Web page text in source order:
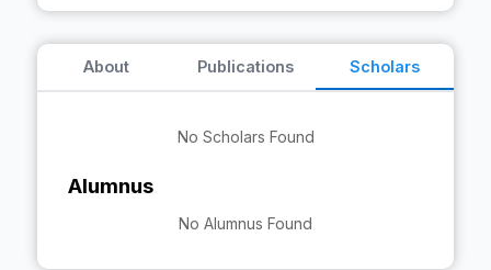
About Publications Scholars
No Scholars Found
Alumnus
No Alumnus Found